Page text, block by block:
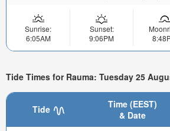
Sunrise:
6:05AM
Sunset:
9:06PM
Tide Times for Rauma: Tuesday 25
Tide
Time (EEST)
& Date